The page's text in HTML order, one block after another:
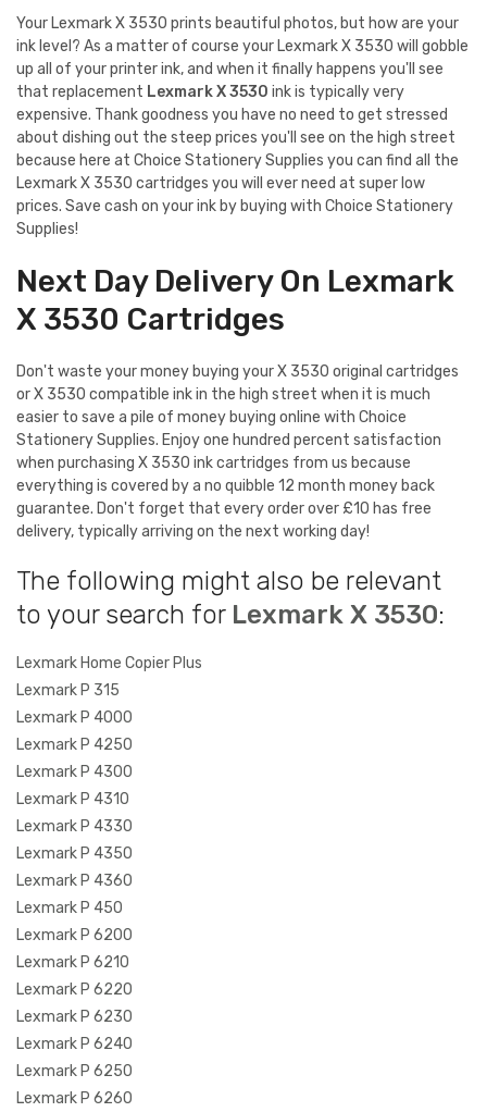
Your Lexmark X 3530 prints beautiful photos, but how are your
ink level? As a matter of course your Lexmark X 3530 will gobble
up all of your printer ink, and when it finally happens you'll see
that replacement Lexmark X 3530 ink is typically very
expensive. Thank goodness you have no need to get stressed
about dishing out the steep prices you'll see on the high street
because here at Choice Stationery Supplies you can find all the
Lexmark X 3530 cartridges you will ever need at super low
prices. Save cash on your ink by buying with Choice Stationery
Supplies!
Next Day Delivery On Lexmark
X 3530 Cartridges
Don't waste your money buying your X 3530 original cartridges
or X 3530 compatible ink in the high street when it is much
easier to save a pile of money buying online with Choice
Stationery Supplies. Enjoy one hundred percent satisfaction
when purchasing X 3530 ink cartridges from us because
everything is covered by a no quibble 12 month money back
guarantee. Don't forget that every order over £10 has free
delivery, typically arriving on the next working day!
The following might also be relevant
to your search for Lexmark X 3530:
Lexmark Home Copier Plus
Lexmark P 315
Lexmark P 4000
Lexmark P 4250
Lexmark P 4300
Lexmark P 4310
Lexmark P 4330
Lexmark P 4350
Lexmark P 4360
Lexmark P 450
Lexmark P 6200
Lexmark P 6210
Lexmark P 6220
Lexmark P 6230
Lexmark P 6240
Lexmark P 6250
Lexmark P 6260